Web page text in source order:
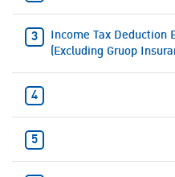
Income Tax Deduction
(Excluding Gruop